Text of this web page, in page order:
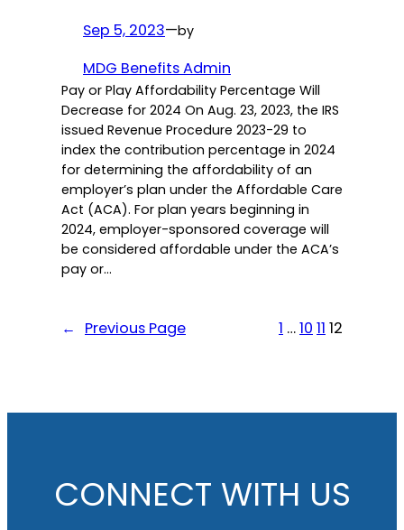
Sep 5, 2023—by
MDG Benefits Admin
Pay or Play Affordability Percentage Will
Decrease for 2024 On Aug. 23, 2023, the IRS
issued Revenue Procedure 2023-29 to
index the contribution percentage in 2024
for determining the affordability of an
employer’s plan under the Affordable Care
Act (ACA). For plan years beginning in
2024, employer-sponsored coverage will
be considered affordable under the ACA’s
pay or…
← Previous Page 1 …10 11 12
CONNECT WITH US